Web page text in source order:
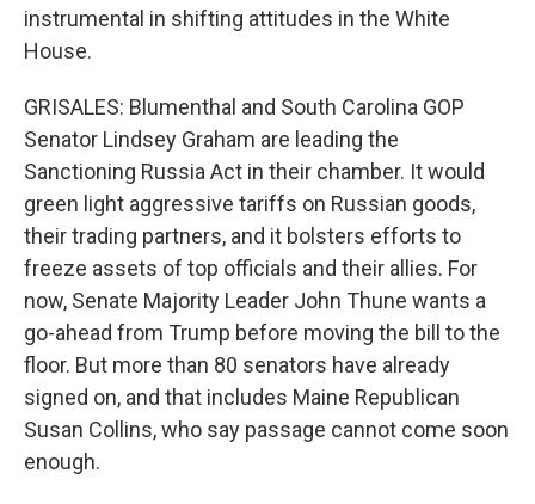
instrumental in shifting attitudes in the White
House.
GRISALES: Blumenthal and South Carolina GOP
Senator Lindsey Graham are leading the
Sanctioning Russia Act in their chamber. It would
green light aggressive tariffs on Russian goods,
their trading partners, and it bolsters efforts to
freeze assets of top officials and their allies. For
now, Senate Majority Leader John Thune wants a
go-ahead from Trump before moving the bill to the
floor. But more than 80 senators have already
signed on, and that includes Maine Republican
Susan Collins, who say passage cannot come soon
enough.